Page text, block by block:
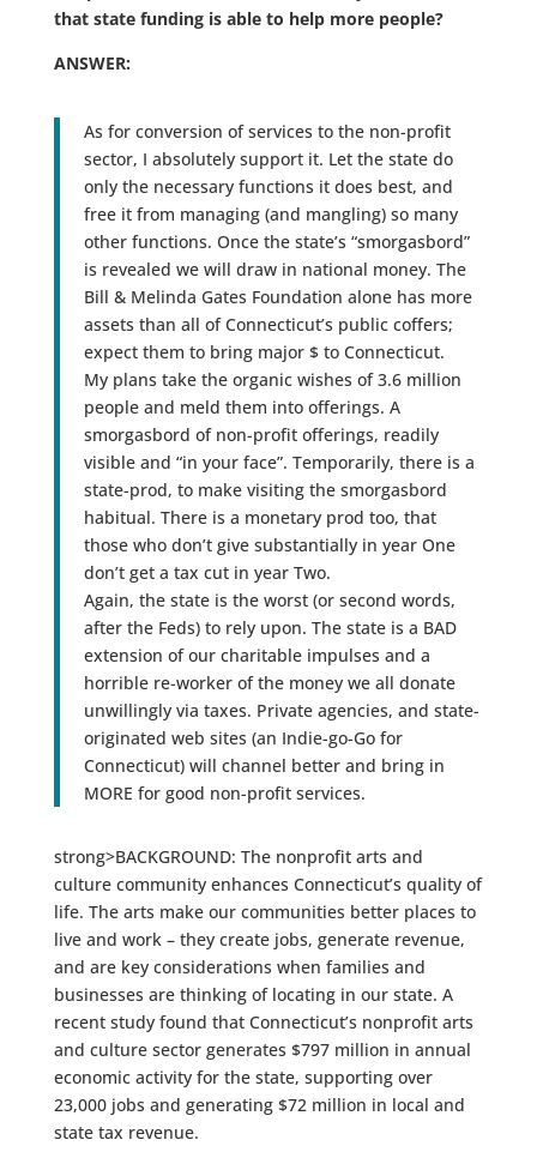
that state funding is able to help more people?
ANSWER:
As for conversion of services to the non-profit
sector, I absolutely support it. Let the state do
only the necessary functions it does best, and
free it from managing (and mangling) so many
other functions. Once the state’s “smorgasbord”
is revealed we will draw in national money. The
Bill & Melinda Gates Foundation alone has more
assets than all of Connecticut’s public coffers;
expect them to bring major $ to Connecticut.
My plans take the organic wishes of 3.6 million
people and meld them into offerings. A
smorgasbord of non-profit offerings, readily
visible and “in your face”. Temporarily, there is a
state-prod, to make visiting the smorgasbord
habitual. There is a monetary prod too, that
those who don’t give substantially in year One
don’t get a tax cut in year Two.
Again, the state is the worst (or second words,
after the Feds) to rely upon. The state is a BAD
extension of our charitable impulses and a
horrible re-worker of the money we all donate
unwillingly via taxes. Private agencies, and state-
originated web sites (an Indie-go-Go for
Connecticut) will channel better and bring in
MORE for good non-profit services.
strong>BACKGROUND: The nonprofit arts and
culture community enhances Connecticut’s quality of
life. The arts make our communities better places to
live and work – they create jobs, generate revenue,
and are key considerations when families and
businesses are thinking of locating in our state. A
recent study found that Connecticut’s nonprofit arts
and culture sector generates $797 million in annual
economic activity for the state, supporting over
23,000 jobs and generating $72 million in local and
state tax revenue.